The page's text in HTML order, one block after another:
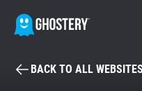
BECOME
BACK TO ALL WEBSITES